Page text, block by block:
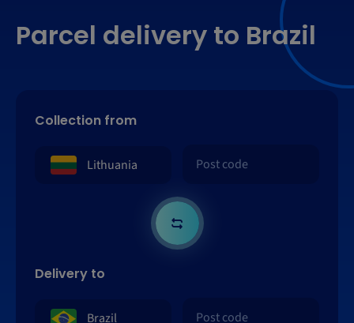
Parcel delivery to Brazil
Collection from
Delivery to